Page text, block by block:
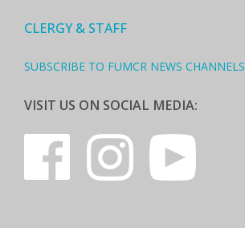
CLERGY & STAFF
SUBSCRIBE TO FUMCR NEWS CHANNELS
VISIT US ON SOCIAL MEDIA: